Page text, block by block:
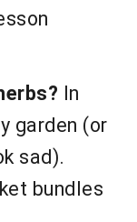
In
garden (or
sad).
bundles